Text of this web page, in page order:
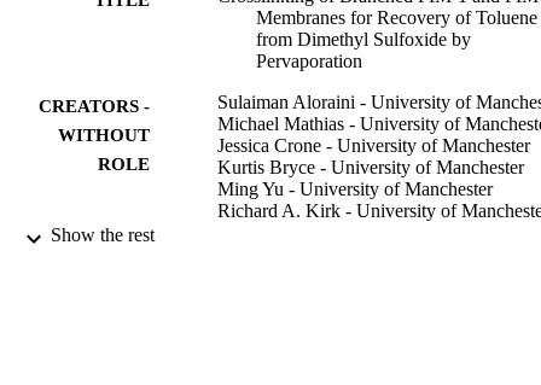
Membranes for Recovery of Toluene
from Dimethyl Sulfoxide by
Pervaporation
CREATORS -
WITHOUT
ROLE
Sulaiman Aloraini - University of
Michael Mathias - University of
Jessica Crone - University of Manchester
Kurtis Bryce - University of Manchester
Ming Yu - University of Manchester
Richard A. Kirk - University of
Show the rest